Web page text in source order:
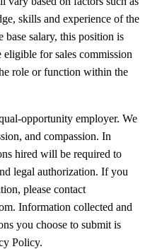
skills and experience of the
salary, this position is
for sales commission
role or function within the
opportunity employer. We
and compassion. In
hired will be required to
legal authorization. If you
please contact
Information collected and
you choose to submit is
Policy.